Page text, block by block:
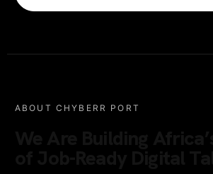
ABOUT CHYBERR PORT